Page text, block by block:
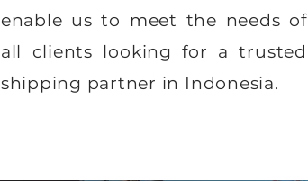
enable us to meet the needs of
all clients looking for a trusted
shipping partner in Indonesia.